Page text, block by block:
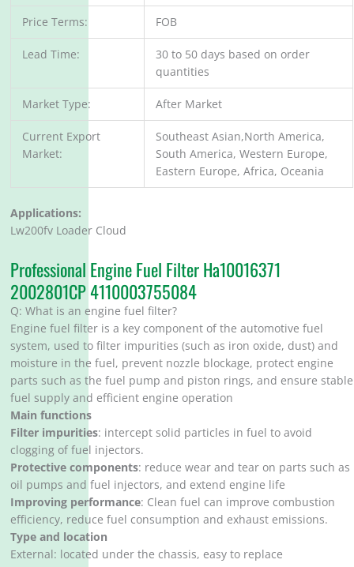
Price Terms: FOB
Lead Time:
30 to 50 days based on order
quantities
Market Type: After Market
Current Export
Market:
Southeast Asian,North America,
South America, Western Europe,
Eastern Europe, Africa, Oceania
Applications:
Lw200fv Loader Cloud
Professional Engine Fuel Filter Ha10016371
2002801CP 4110003755084
Q: What is an engine fuel filter?
Engine fuel filter is a key component of the automotive fuel
system, used to filter impurities (such as iron oxide, dust) and
moisture in the fuel, prevent nozzle blockage, protect engine
parts such as the fuel pump and piston rings, and ensure stable
fuel supply and efficient engine operation
Main functions
Filter impurities: intercept solid particles in fuel to avoid
clogging of fuel injectors.
Protective components: reduce wear and tear on parts such as
oil pumps and fuel injectors, and extend engine life
Improving performance: Clean fuel can improve combustion
efficiency, reduce fuel consumption and exhaust emissions.
Type and location
External: located under the chassis, easy to replace